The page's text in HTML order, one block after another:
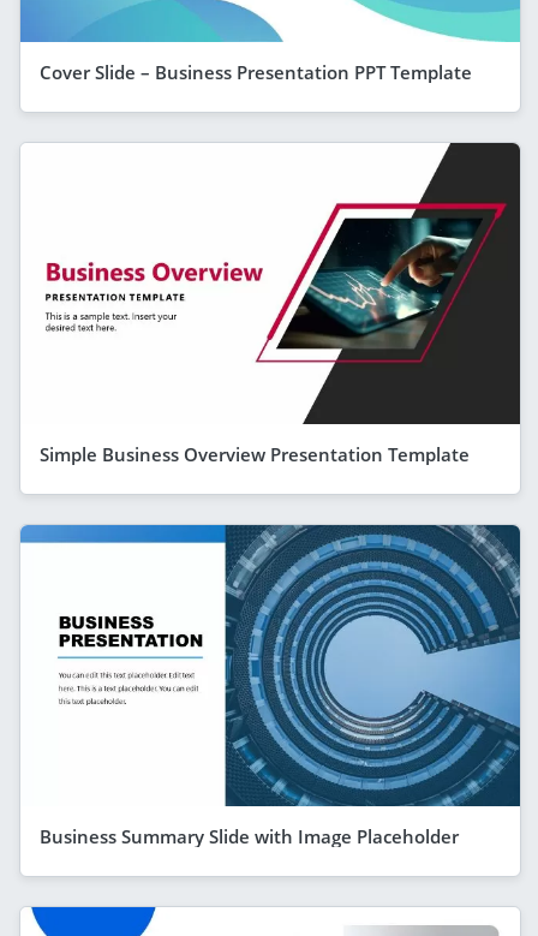
Cover Slide – Business Presentation PPT Template
Simple Business Overview Presentation Template
Business Summary Slide with Image Placeholder